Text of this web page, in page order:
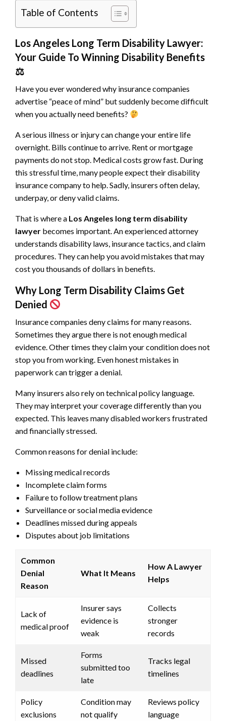
Table of Contents
Los Angeles Long Term Disability Lawyer:
Your Guide To Winning Disability Benefits
⚖
Have you ever wondered why insurance companies
advertise “peace of mind” but suddenly become difficult
when you actually need benefits?
A serious illness or injury can change your entire life
overnight. Bills continue to arrive. Rent or mortgage
payments do not stop. Medical costs grow fast. During
this stressful time, many people expect their disability
insurance company to help. Sadly, insurers often delay,
underpay, or deny valid claims.
That is where a Los Angeles long term disability
lawyer becomes important. An experienced attorney
understands disability laws, insurance tactics, and claim
procedures. They can help you avoid mistakes that may
cost you thousands of dollars in benefits.
Why Long Term Disability Claims Get
Denied
Insurance companies deny claims for many reasons.
Sometimes they argue there is not enough medical
evidence. Other times they claim your condition does not
stop you from working. Even honest mistakes in
paperwork can trigger a denial.
Many insurers also rely on technical policy language.
They may interpret your coverage differently than you
expected. This leaves many disabled workers frustrated
and financially stressed.
Common reasons for denial include:
Missing medical records
Incomplete claim forms
Failure to follow treatment plans
Surveillance or social media evidence
Deadlines missed during appeals
Disputes about job limitations
Common
Denial
Reason
What It Means
How A Lawyer
Helps
Lack of
medical proof
Insurer says
evidence is
weak
Collects
stronger
records
Missed
deadlines
Forms
submitted too
late
Tracks legal
timelines
Policy
exclusions
Condition may
not qualify
Reviews policy
language